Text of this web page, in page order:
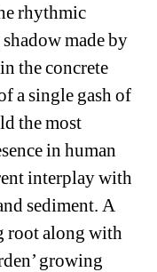
rhythmic
made by
the concrete
a single gash of
the most
in human
interplay with
sediment. A
root along with
growing